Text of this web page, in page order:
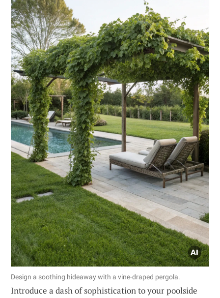
Design a soothing hideaway with a vine-draped pergola.
Introduce a dash of sophistication to your poolside